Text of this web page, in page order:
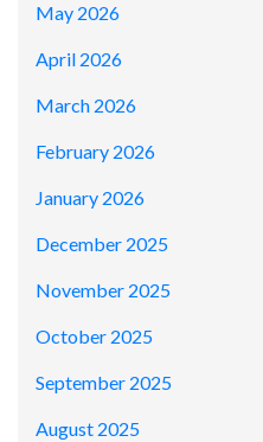
May 2026
April 2026
March 2026
February 2026
January 2026
December 2025
November 2025
October 2025
September 2025
August 2025